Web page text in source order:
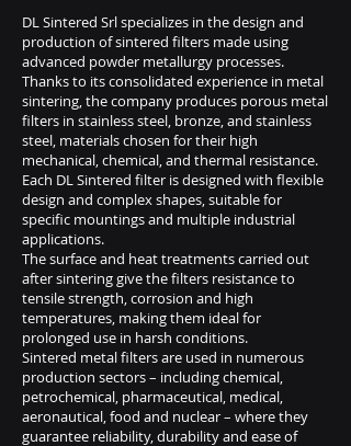
DL Sintered Srl specializes in the design and
production of sintered filters made using
advanced powder metallurgy processes.
Thanks to its consolidated experience in metal
sintering, the company produces porous metal
filters in stainless steel, bronze, and stainless
steel, materials chosen for their high
mechanical, chemical, and thermal resistance.
Each DL Sintered filter is designed with flexible
design and complex shapes, suitable for
specific mountings and multiple industrial
applications.
The surface and heat treatments carried out
after sintering give the filters resistance to
tensile strength, corrosion and high
temperatures, making them ideal for
prolonged use in harsh conditions.
Sintered metal filters are used in numerous
production sectors – including chemical,
petrochemical, pharmaceutical, medical,
aeronautical, food and nuclear – where they
guarantee reliability, durability and ease of